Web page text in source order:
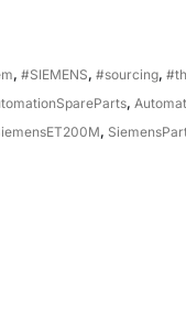
, #SIEMENS, #sourcing,
,
,